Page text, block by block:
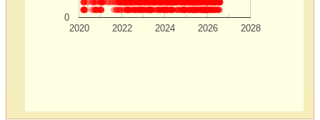
2020 2022 2024 2026 2028
0